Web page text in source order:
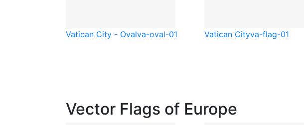
Vatican City - Ovalva-oval-01 Vatican Cityva-flag-01
Vector Flags of Europe